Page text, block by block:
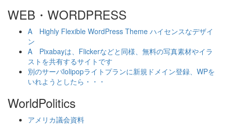
WEB・WORDPRESS
A Highly Flexible WordPress Theme ハイセンスなデザイ
ン
A Pixabayは、Flickerなどと同様、無料の写真素材やイラ
ストを共有するサイトです
別のサーバlolipopライトプランに新規ドメイン登録、WPを
いれようとしたら・・・
WorldPolitics
アメリカ議会資料